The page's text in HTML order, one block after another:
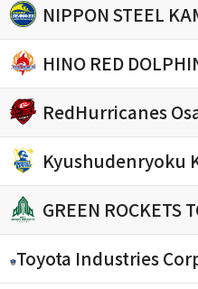
NIPPON STEEL
HINO RED
RedHurricanes
Kyushudenryoku
GREEN ROCKETS
Toyota Industries